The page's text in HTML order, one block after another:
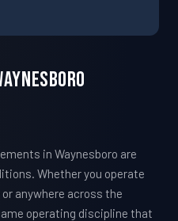
in Waynesboro are
Whether you operate
anywhere across the
operating discipline that